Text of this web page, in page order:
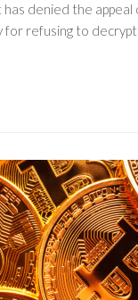
has denied the appeal
refusing to decrypt